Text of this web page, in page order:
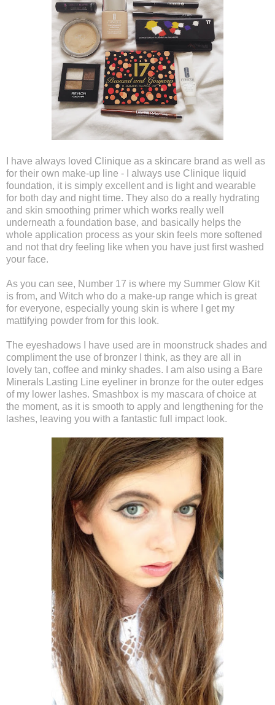
I have always loved Clinique as a skincare brand as well as
for their own make-up line - I always use Clinique liquid
foundation, it is simply excellent and is light and wearable
for both day and night time. They also do a really hydrating
and skin smoothing primer which works really well
underneath a foundation base, and basically helps the
whole application process as your skin feels more softened
and not that dry feeling like when you have just first washed
your face.
As you can see, Number 17 is where my Summer Glow Kit
is from, and Witch who do a make-up range which is great
for everyone, especially young skin is where I get my
mattifying powder from for this look.
The eyeshadows I have used are in moonstruck shades and
compliment the use of bronzer I think, as they are all in
lovely tan, coffee and minky shades. I am also using a Bare
Minerals Lasting Line eyeliner in bronze for the outer edges
of my lower lashes. Smashbox is my mascara of choice at
the moment, as it is smooth to apply and lengthening for the
lashes, leaving you with a fantastic full impact look.